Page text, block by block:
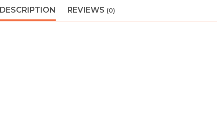
DESCRIPTION REVIEWS (0)